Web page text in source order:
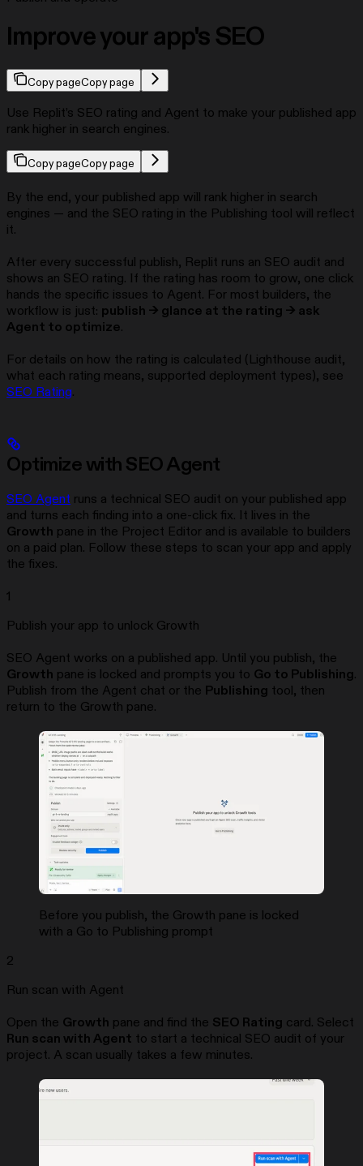
Improve your app's SEO
Copy pageCopy page
Use Replit’s SEO rating and Agent to make your published app
rank higher in search engines.
Copy pageCopy page
By the end, your published app will rank higher in search
engines — and the SEO rating in the Publishing tool will reflect
it.
After every successful publish, Replit runs an SEO audit and
shows an SEO rating. If the rating has room to grow, one click
hands the specific issues to Agent. For most builders, the
workflow is just: publish → glance at the rating → ask
Agent to optimize.
For details on how the rating is calculated (Lighthouse audit,
what each rating means, supported deployment types), see
SEO Rating.
Optimize with SEO Agent
SEO Agent runs a technical SEO audit on your published app
and turns each finding into a one-click fix. It lives in the
Growth pane in the Project Editor and is available to builders
on a paid plan. Follow these steps to scan your app and apply
the fixes.
1
Publish your app to unlock Growth
SEO Agent works on a published app. Until you publish, the
Growth pane is locked and prompts you to Go to Publishing.
Publish from the Agent chat or the Publishing tool, then
return to the Growth pane.
Before you publish, the Growth pane is locked
with a Go to Publishing prompt
2
Run scan with Agent
Open the Growth pane and find the SEO Rating card. Select
Run scan with Agent to start a technical SEO audit of your
project. A scan usually takes a few minutes.